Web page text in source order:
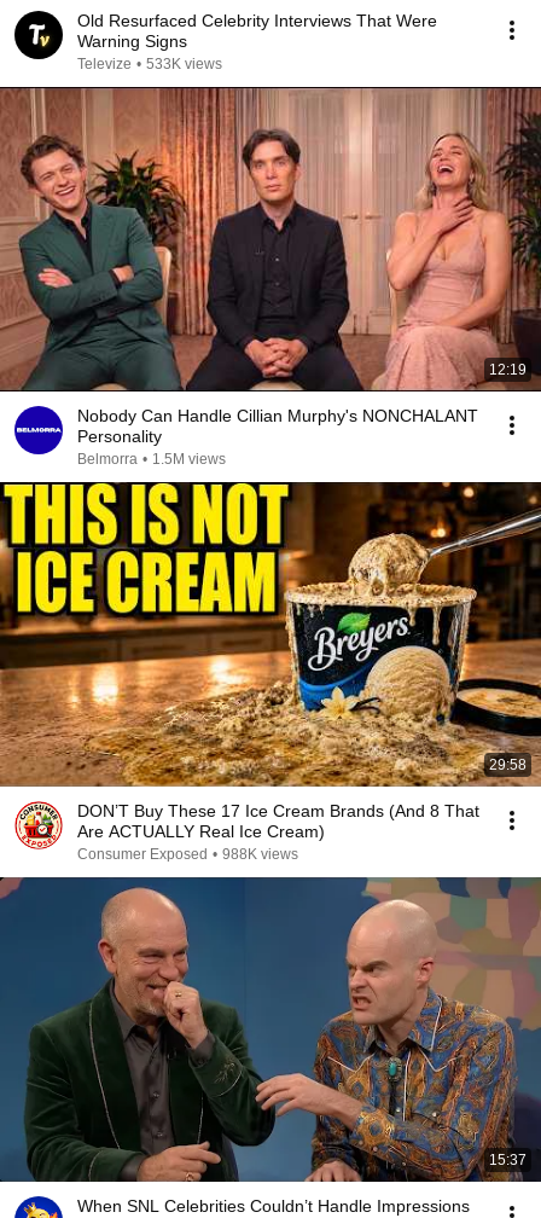
Old Resurfaced Celebrity Interviews That Were
Warning Signs
Televize • 533K views
12:19
Nobody Can Handle Cillian Murphy's NONCHALANT
Personality
Belmorra • 1.5M views
29:58
DON’T Buy These 17 Ice Cream Brands (And 8 That
Are ACTUALLY Real Ice Cream)
Consumer Exposed • 988K views
15:37
When SNL Celebrities Couldn’t Handle Impressions